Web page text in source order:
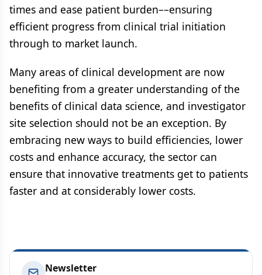
times and ease patient burden––ensuring
efficient progress from clinical trial initiation
through to market launch.
Many areas of clinical development are now
benefiting from a greater understanding of the
benefits of clinical data science, and investigator
site selection should not be an exception. By
embracing new ways to build efficiencies, lower
costs and enhance accuracy, the sector can
ensure that innovative treatments get to patients
faster and at considerably lower costs.
Newsletter